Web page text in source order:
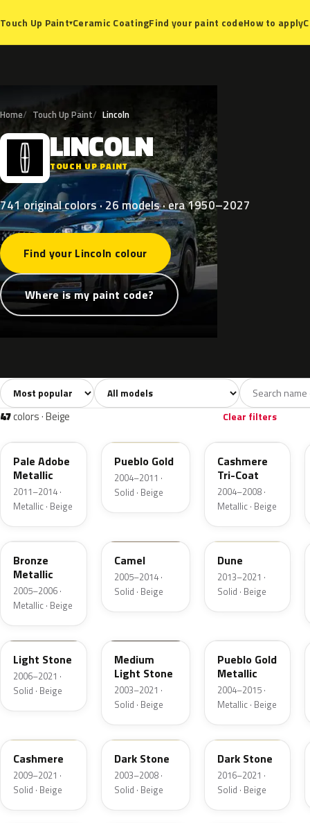
Touch Up Paint▾Ceramic CoatingFind your paint codeHow to apply
Home Touch Up Paint Lincoln
L LINCOLN
TOUCH UP PAINT
741 original colors · 26 models · era 1950–2027
Find your Lincoln colour
Where is my paint code?
All colors741 White40 Grey109
Sort colors Filter by model
47colors · Beige Clear filters
LQ
Pale Adobe
Metallic
2011–2014 ·
Metallic · Beige
Pueblo Gold
2004–2011 ·
Solid · Beige
G4
Cashmere
Tri-Coat
2004–2008 ·
Metallic · Beige
T2
Bronze
Metallic
2005–2006 ·
Metallic · Beige
Camel
2005–2014 ·
Solid · Beige
DN3A
Dune
2013–2021 ·
Solid · Beige
1TBA
Light Stone
2006–2021 ·
Solid · Beige
Medium
Light Stone
2003–2021 ·
Solid · Beige
Pueblo Gold
Metallic
2004–2015 ·
Metallic · Beige
Cashmere
2009–2021 ·
Solid · Beige
1T5
Dark Stone
2003–2008 ·
Solid · Beige
1T5
Dark Stone
2016–2021 ·
Solid · Beige
89 M6974D BR